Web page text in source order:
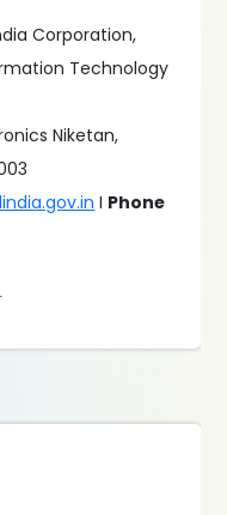
Corporation,
Technology
Niketan,
I Phone